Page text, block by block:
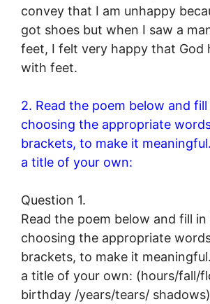
convey that I am unhappy
got shoes but when I saw a
feet, I felt very happy that God
with feet.
2. Read the poem below and
choosing the appropriate
brackets, to make it
a title of your own:
Question 1.
Read the poem below and fill
choosing the appropriate
brackets, to make it
a title of your own: (hours/fall/
birthday /years/tears/ shadows)